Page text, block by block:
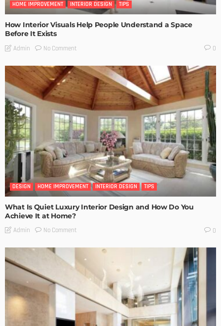
HOME IMPROVEMENT INTERIOR DESIGN TIPS
How Interior Visuals Help People Understand a Space
Before It Exists
Admin No Comment 0
DESIGN HOME IMPROVEMENT INTERIOR DESIGN TIPS
What Is Quiet Luxury Interior Design and How Do You
Achieve It at Home?
Admin No Comment 0